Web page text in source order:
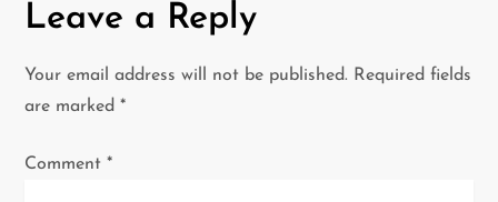
v
i
a
Leave a Reply
Your email address will not be published. Required fields
are marked*
Comment*